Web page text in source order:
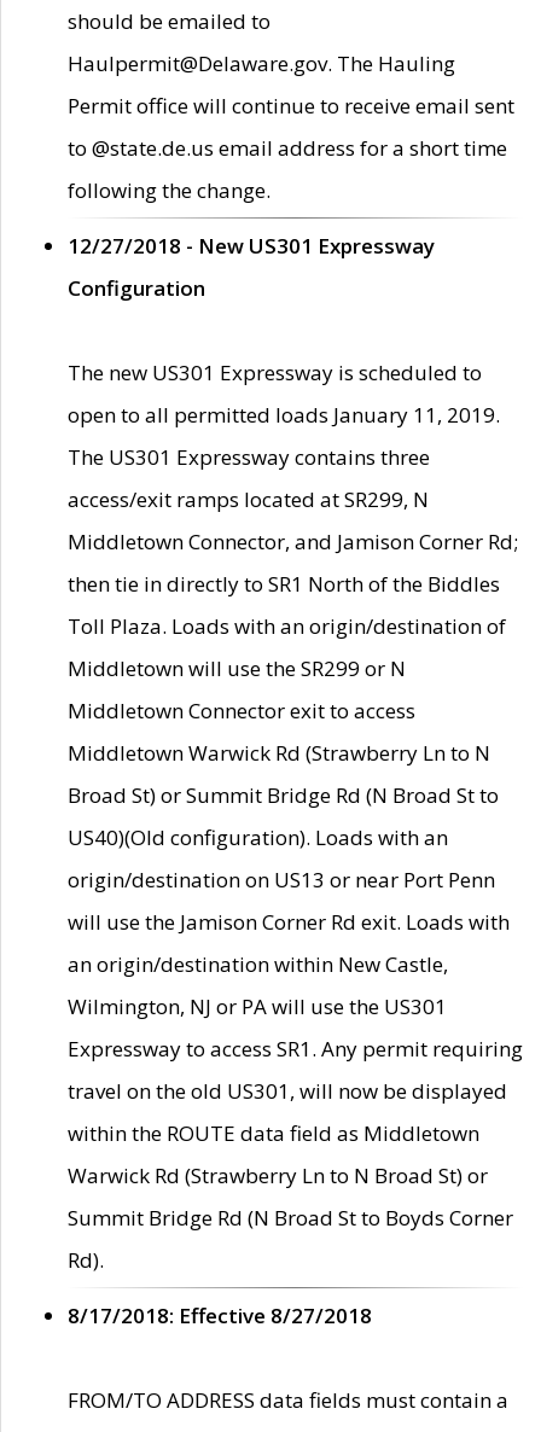
should be emailed to
Haulpermit@Delaware.gov. The Hauling
Permit office will continue to receive email sent
to @state.de.us email address for a short time
following the change.
12/27/2018 - New US301 Expressway
Configuration
The new US301 Expressway is scheduled to
open to all permitted loads January 11, 2019.
The US301 Expressway contains three
access/exit ramps located at SR299, N
Middletown Connector, and Jamison Corner Rd;
then tie in directly to SR1 North of the Biddles
Toll Plaza. Loads with an origin/destination of
Middletown will use the SR299 or N
Middletown Connector exit to access
Middletown Warwick Rd (Strawberry Ln to N
Broad St) or Summit Bridge Rd (N Broad St to
US40)(Old configuration). Loads with an
origin/destination on US13 or near Port Penn
will use the Jamison Corner Rd exit. Loads with
an origin/destination within New Castle,
Wilmington, NJ or PA will use the US301
Expressway to access SR1. Any permit requiring
travel on the old US301, will now be displayed
within the ROUTE data field as Middletown
Warwick Rd (Strawberry Ln to N Broad St) or
Summit Bridge Rd (N Broad St to Boyds Corner
Rd).
8/17/2018: Effective 8/27/2018
FROM/TO ADDRESS data fields must contain a